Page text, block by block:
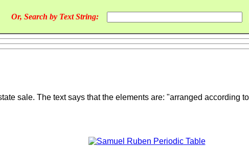
Or, Search by Text String:
sale. The text says that the elements are: "arranged according